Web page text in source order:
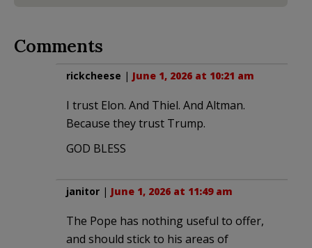
Comments
rickcheese | June 1, 2026 at 10:21 am
I trust Elon. And Thiel. And Altman.
Because they trust Trump.
GOD BLESS
janitor | June 1, 2026 at 11:49 am
The Pope has nothing useful to offer,
and should stick to his areas of